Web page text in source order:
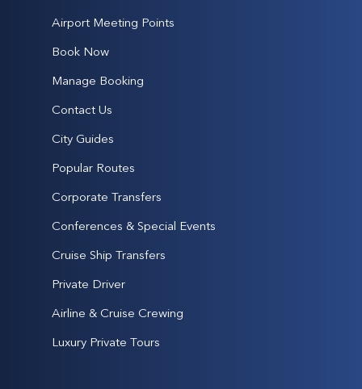
Airport Meeting Points
Book Now
Manage Booking
Contact Us
City Guides
Popular Routes
Corporate Transfers
Conferences & Special Events
Cruise Ship Transfers
Private Driver
Airline & Cruise Crewing
Luxury Private Tours